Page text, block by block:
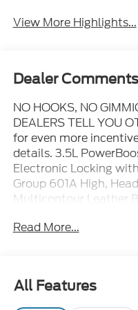
View More Highlights...
Dealer Comments
NO HOOKS, NO
DEALERS TELL YOU
for even more
details. 3.5L
Electronic Locking
Group 601A High,
Multicontour Leather
7.2KW, Radio: B&O
Liner, Wheels: 20"
price listed plus
any extra incentives
Read More...
All Features